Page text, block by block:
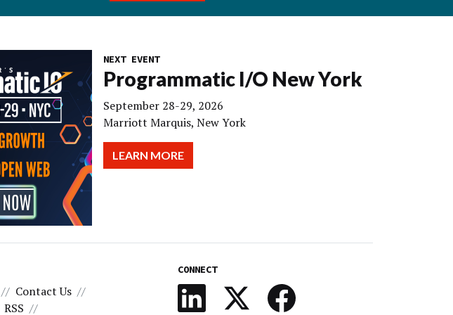
NEXT EVENT
Programmatic I/O New York
September 28-29, 2026
Marriott Marquis, New York
LEARN MORE
Contact Us
RSS
CONNECT